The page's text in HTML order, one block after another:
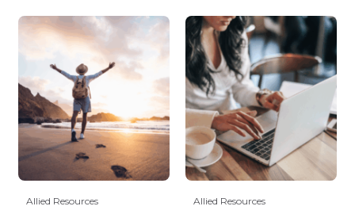
Allied Resources Allied Resources